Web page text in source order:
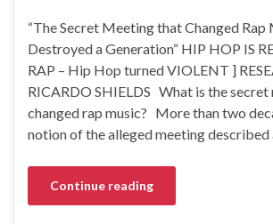
“The Secret Meeting that Changed Rap
Destroyed a Generation“ HIP HOP IS
RAP – Hip Hop turned VIOLENT ]
RICARDO SHIELDS What is the
changed rap music? More than two
notion of the alleged meeting described
Continue reading